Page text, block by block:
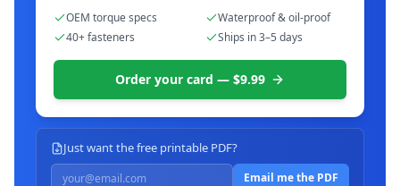
OEM torque specs
Waterproof & oil-proof
40+ fasteners
Ships in 3–5 days
Order your card — $9.99
Just want the free printable PDF?
Email me the PDF